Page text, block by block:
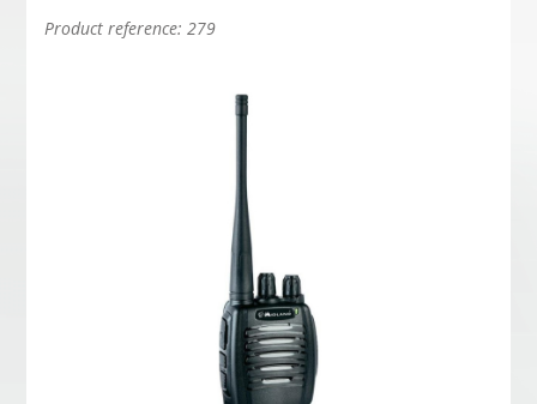
Product reference: 279